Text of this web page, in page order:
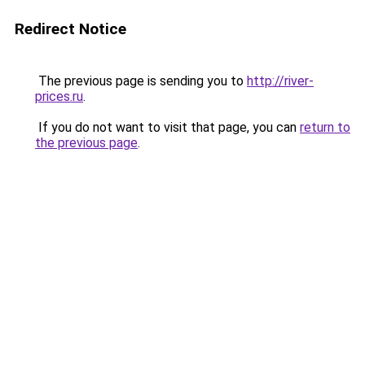
Redirect Notice
The previous page is sending you to http://river-
prices.ru.
If you do not want to visit that page, you can return to
the previous page.